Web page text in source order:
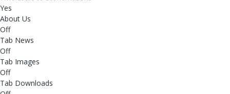
Yes
About Us
Off
Tab News
Off
Tab Images
Off
Tab Downloads